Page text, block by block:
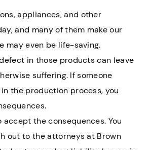
appliances, and other
and many of them make our
may even be life-saving.
in those products can leave
suffering. If someone
the production process, you
accept the consequences. You
out to the attorneys at Brown